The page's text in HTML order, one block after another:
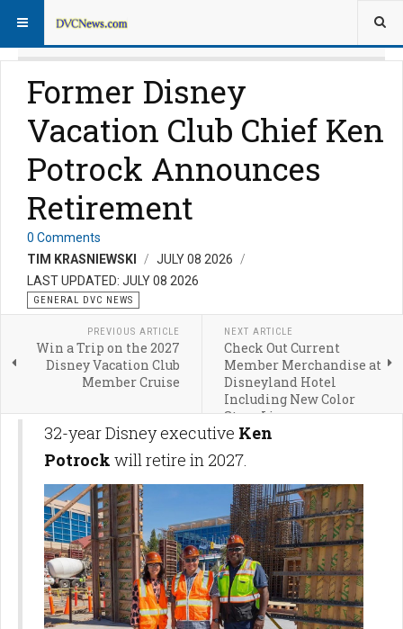
Former Disney
Vacation Club Chief Ken
Potrock Announces
Retirement
0 Comments
TIM KRASNIEWSKI
JULY 08 2026
LAST UPDATED: JULY 08 2026
GENERAL DVC NEWS
PREVIOUS ARTICLE
Win a Trip on the 2027
Disney Vacation Club
Member Cruise
NEXT ARTICLE
Check Out Current
Member Merchandise at
Disneyland Hotel
Including New Color
Story Line
32-year Disney executive Ken
Potrock will retire in 2027.